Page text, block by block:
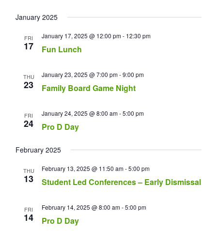
January 2025
FRI
17 Fun Lunch
January 17, 2025 @ 12:00 pm- 12:30 pm
THU
23 Family Board Game Night
January 23, 2025 @ 7:00 pm-9:00 pm
FRI
24 Pro D Day
January 24, 2025 @ 8:00 am-5:00 pm
February 2025
THU
13 Student Led Conferences – Early Dismissal
February 13, 2025 @ 11:50 am-5:00 pm
FRI
14 Pro D Day
February 14, 2025 @ 8:00 am-5:00 pm